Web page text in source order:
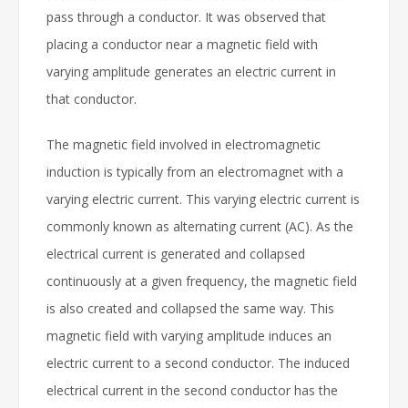
pass through a conductor. It was observed that
placing a conductor near a magnetic field with
varying amplitude generates an electric current in
that conductor.
The magnetic field involved in electromagnetic
induction is typically from an electromagnet with a
varying electric current. This varying electric current is
commonly known as alternating current (AC). As the
electrical current is generated and collapsed
continuously at a given frequency, the magnetic field
is also created and collapsed the same way. This
magnetic field with varying amplitude induces an
electric current to a second conductor. The induced
electrical current in the second conductor has the